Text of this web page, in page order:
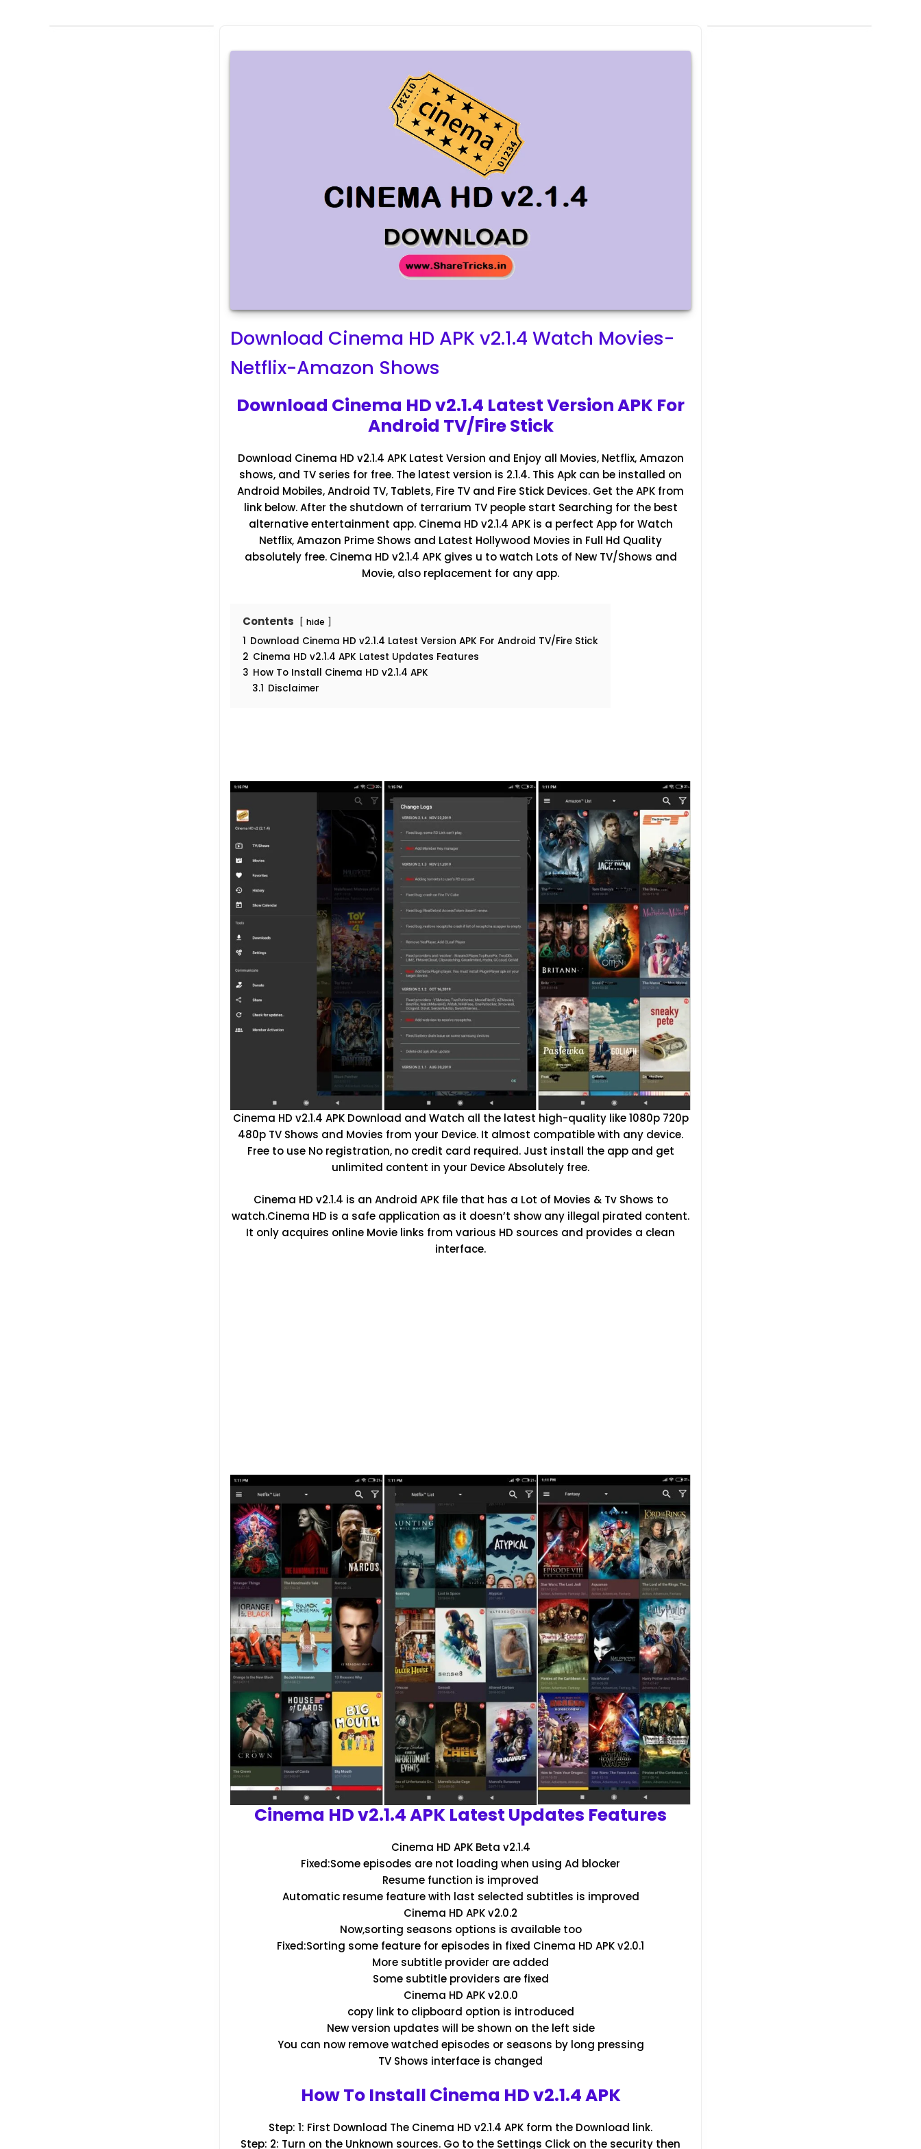
Download Cinema HD APK v2.1.4 Watch Movies-
Netflix-Amazon Shows
Download Cinema HD v2.1.4 Latest Version APK For
Android TV/Fire Stick
Download Cinema HD v2.1.4 APK Latest Version and Enjoy all Movies, Netflix, Amazon
shows, and TV series for free. The latest version is 2.1.4. This Apk can be installed on
Android Mobiles, Android TV, Tablets, Fire TV and Fire Stick Devices. Get the APK from
link below. After the shutdown of terrarium TV people start Searching for the best
alternative entertainment app. Cinema HD v2.1.4 APK is a perfect App for Watch
Netflix, Amazon Prime Shows and Latest Hollywood Movies in Full Hd Quality
absolutely free. Cinema HD v2.1.4 APK gives u to watch Lots of New TV/Shows and
Movie, also replacement for any app.
Contents hide
1 Download Cinema HD v2.1.4 Latest Version APK For Android TV/Fire Stick
2 Cinema HD v2.1.4 APK Latest Updates Features
3 How To Install Cinema HD v2.1.4 APK
3.1 Disclaimer
Cinema HD v2.1.4 APK Download and Watch all the latest high-quality like 1080p 720p
480p TV Shows and Movies from your Device. It almost compatible with any device.
Free to use No registration, no credit card required. Just install the app and get
unlimited content in your Device Absolutely free.
Cinema HD v2.1.4 is an Android APK file that has a Lot of Movies & Tv Shows to
watch.Cinema HD is a safe application as it doesn’t show any illegal pirated content.
It only acquires online Movie links from various HD sources and provides a clean
interface.
Cinema HD v2.1.4 APK Latest Updates Features
Cinema HD APK Beta v2.1.4
Fixed:Some episodes are not loading when using Ad blocker
Resume function is improved
Automatic resume feature with last selected subtitles is improved
Cinema HD APK v2.0.2
Now,sorting seasons options is available too
Fixed:Sorting some feature for episodes in fixed Cinema HD APK v2.0.1
More subtitle provider are added
Some subtitle providers are fixed
Cinema HD APK v2.0.0
copy link to clipboard option is introduced
New version updates will be shown on the left side
You can now remove watched episodes or seasons by long pressing
TV Shows interface is changed
How To Install Cinema HD v2.1.4 APK
Step: 1: First Download The Cinema HD v2.1.4 APK form the Download link.
Step: 2: Turn on the Unknown sources. Go to the Settings Click on the security then